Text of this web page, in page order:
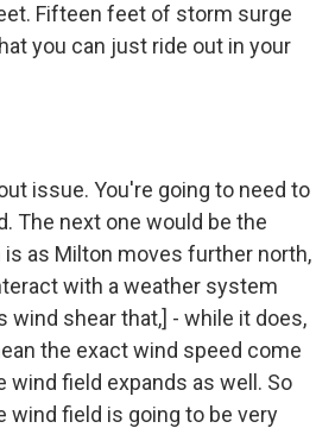
Fifteen feet of storm surge
you can just ride out in your
issue. You're going to need to
The next one would be the
as Milton moves further north,
with a weather system
wind shear that,] - while it does,
the exact wind speed come
wind field expands as well. So
wind field is going to be very